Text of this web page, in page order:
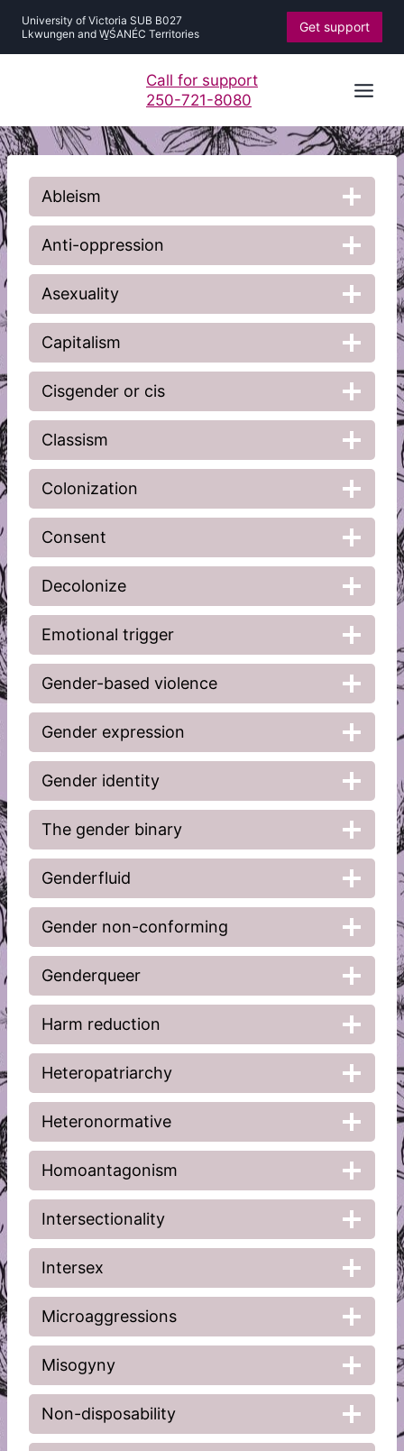
content
University of Victoria SUB B027
Lkwungen and W̱ŚANÉC Territories
Get support
Call for support
250-721-8080
Ableism
Anti-oppression
Asexuality
Capitalism
Cisgender or cis
Classism
Colonization
Consent
Decolonize
Emotional trigger
Gender-based violence
Gender expression
Gender identity
The gender binary
Genderfluid
Gender non-conforming
Genderqueer
Harm reduction
Heteropatriarchy
Heteronormative
Homoantagonism
Intersectionality
Intersex
Microaggressions
Misogyny
Non-disposability